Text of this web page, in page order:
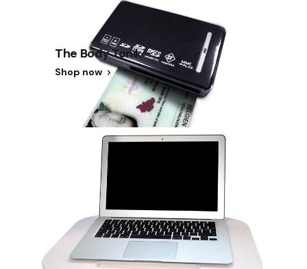
The Body Tonik
Shop now